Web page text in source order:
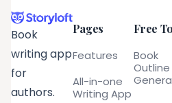
Book
writing app
for
authors.
Pages
Features
All-in-one
Writing App
Free
Book
Outline